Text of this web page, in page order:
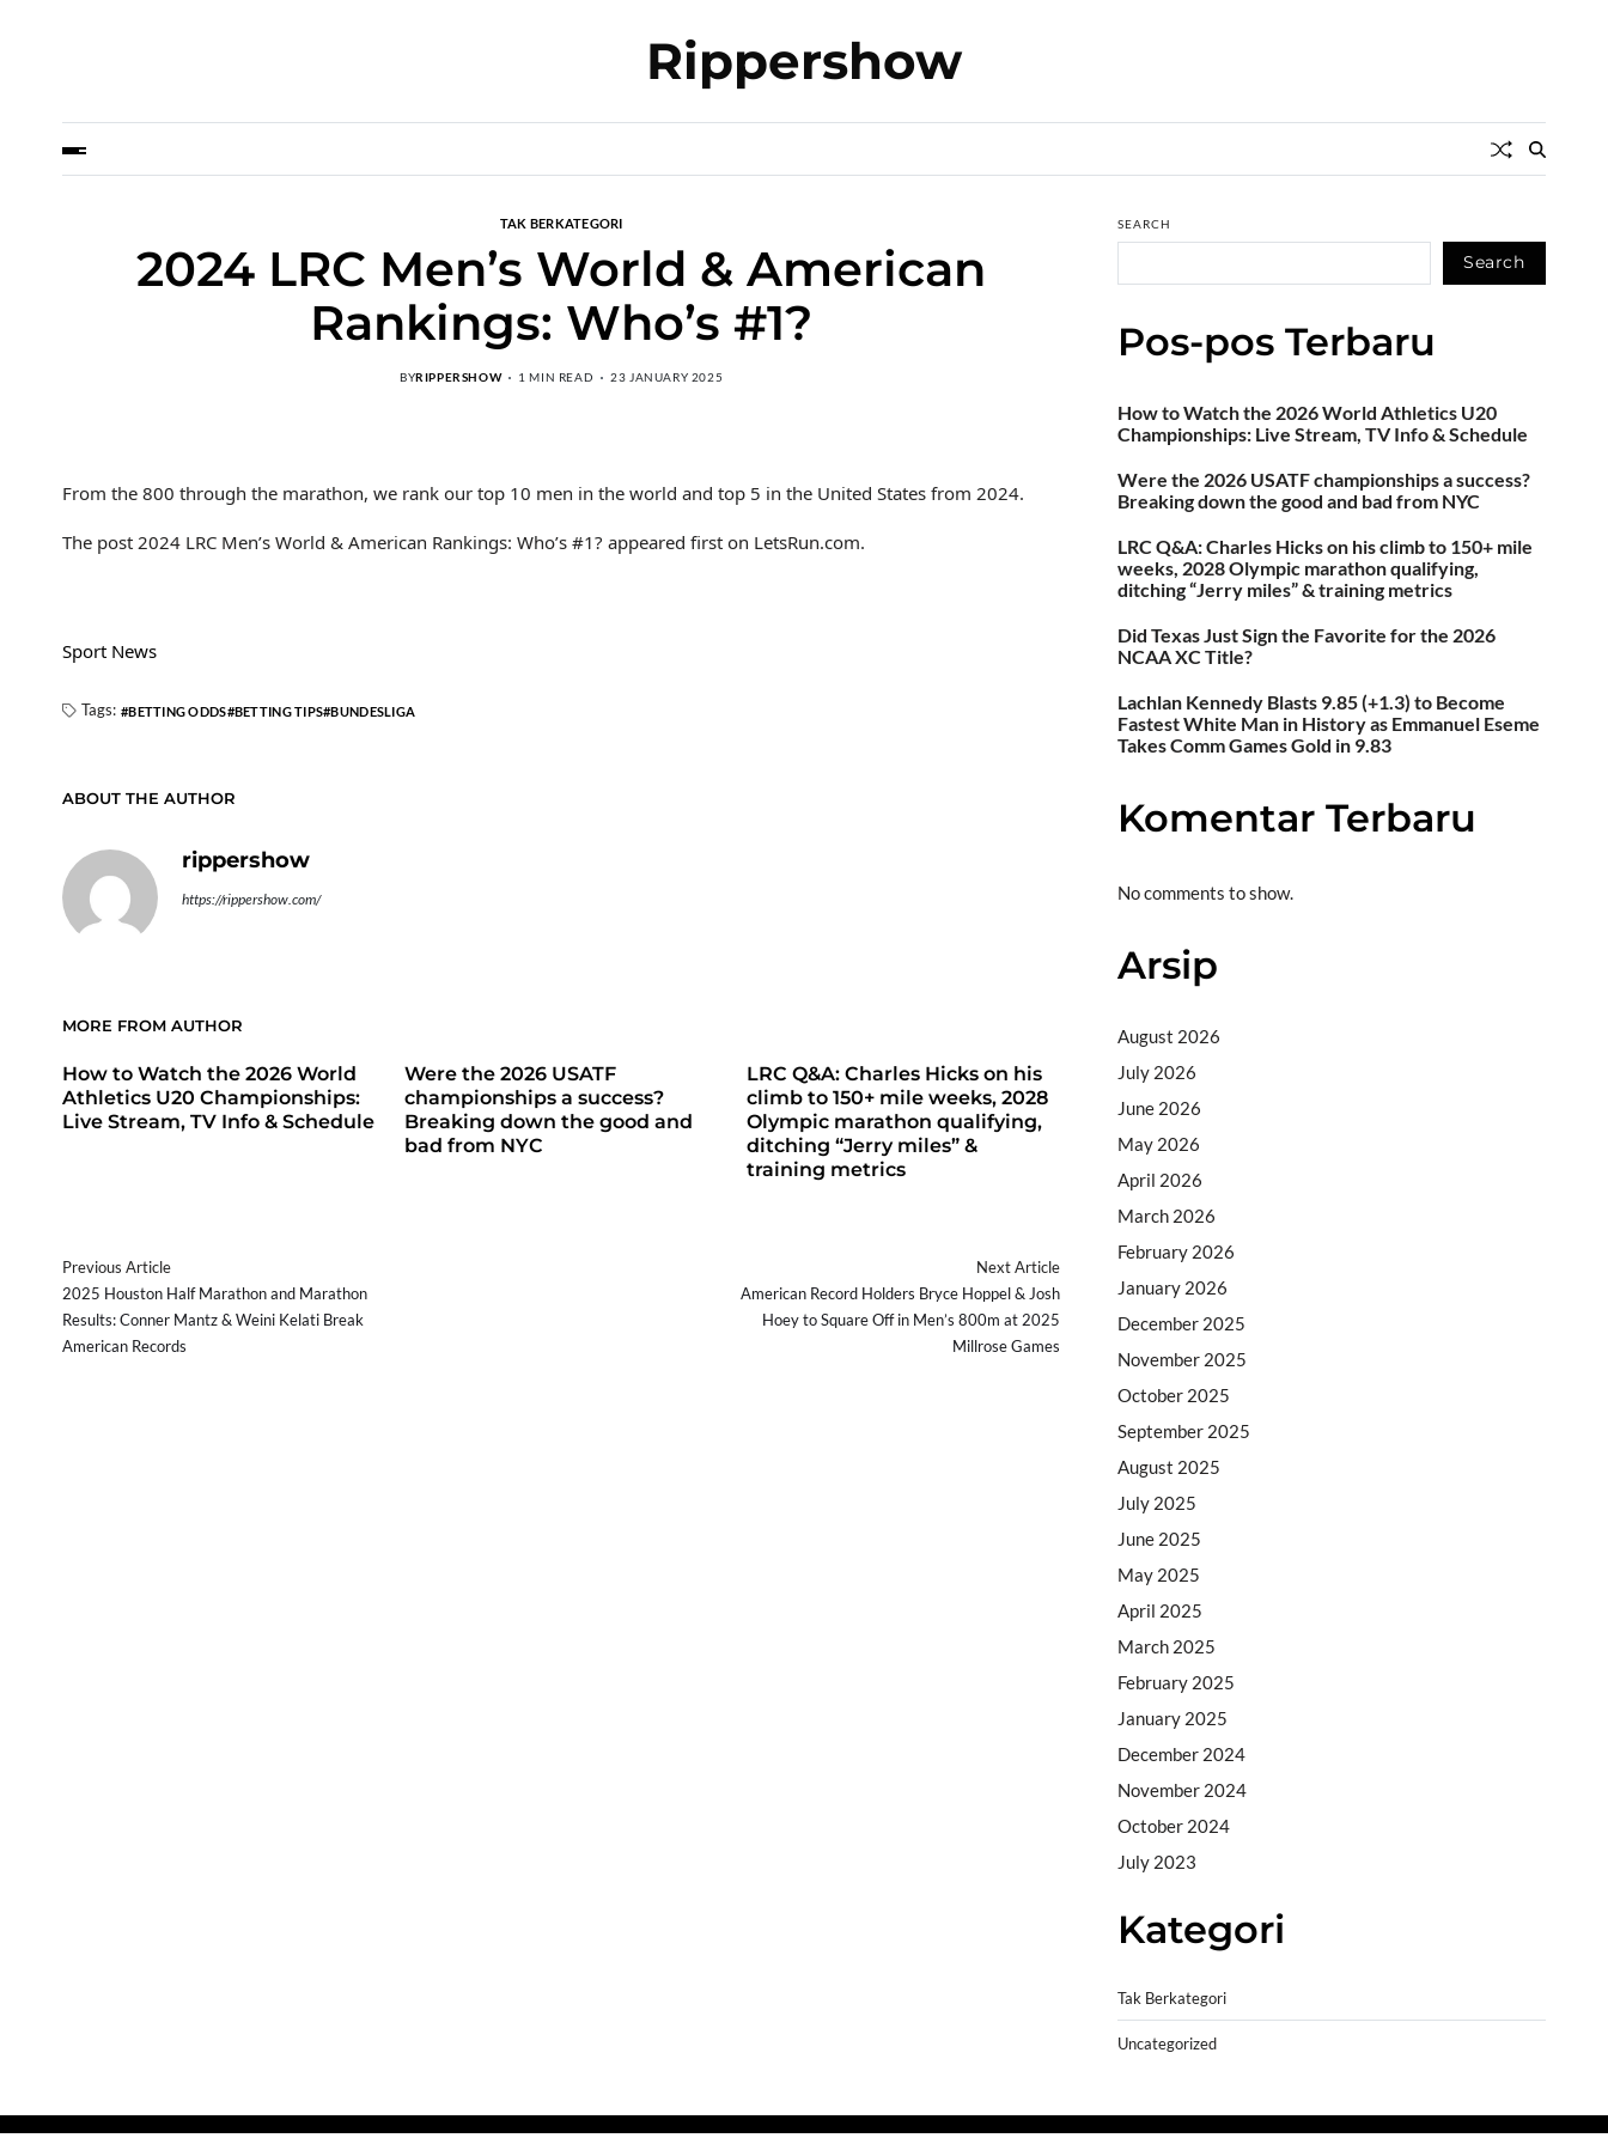
Rippershow
TAK BERKATEGORI
2024 LRC Men’s World & American
Rankings: Who’s #1?
BYRIPPERSHOW 1 MIN READ 23 JANUARY 2025
From the 800 through the marathon, we rank our top 10 men in the world and top 5 in the United States from 2024.
The post 2024 LRC Men’s World & American Rankings: Who’s #1? appeared first on LetsRun.com.
Sport News
Tags: BETTING ODDS BETTING TIPS BUNDESLIGA
ABOUT THE AUTHOR
rippershow
https://rippershow.com/
MORE FROM AUTHOR
How to Watch the 2026 World
Athletics U20 Championships:
Live Stream, TV Info & Schedule
Were the 2026 USATF
championships a success?
Breaking down the good and
bad from NYC
LRC Q&A: Charles Hicks on his
climb to 150+ mile weeks, 2028
Olympic marathon qualifying,
ditching “Jerry miles” &
training metrics
Previous Article
2025 Houston Half Marathon and Marathon
Results: Conner Mantz & Weini Kelati Break
American Records
Next Article
American Record Holders Bryce Hoppel & Josh
Hoey to Square Off in Men’s 800m at 2025
Millrose Games
SEARCH
Search
Pos-pos Terbaru
How to Watch the 2026 World Athletics U20
Championships: Live Stream, TV Info & Schedule
Were the 2026 USATF championships a success?
Breaking down the good and bad from NYC
LRC Q&A: Charles Hicks on his climb to 150+ mile
weeks, 2028 Olympic marathon qualifying,
ditching “Jerry miles” & training metrics
Did Texas Just Sign the Favorite for the 2026
NCAA XC Title?
Lachlan Kennedy Blasts 9.85 (+1.3) to Become
Fastest White Man in History as Emmanuel Eseme
Takes Comm Games Gold in 9.83
Komentar Terbaru
No comments to show.
Arsip
August 2026
July 2026
June 2026
May 2026
April 2026
March 2026
February 2026
January 2026
December 2025
November 2025
October 2025
September 2025
August 2025
July 2025
June 2025
May 2025
April 2025
March 2025
February 2025
January 2025
December 2024
November 2024
October 2024
July 2023
Kategori
Tak Berkategori
Uncategorized